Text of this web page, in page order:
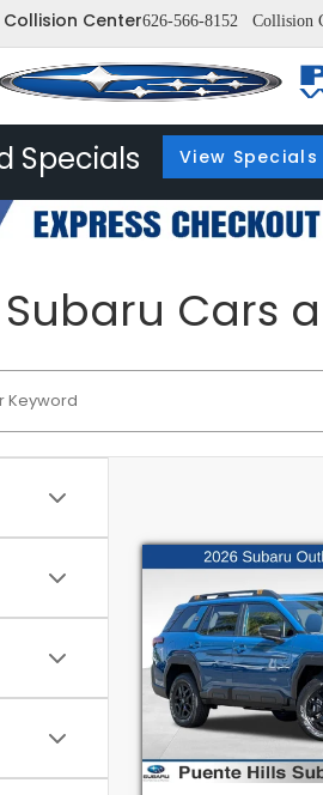
Collision Center626-566-8152 Collision
Specials View Specials
Cars
2026Subaru
Wilderness
VIN:
Model:TDI
In Stock
TOTAL
Compare